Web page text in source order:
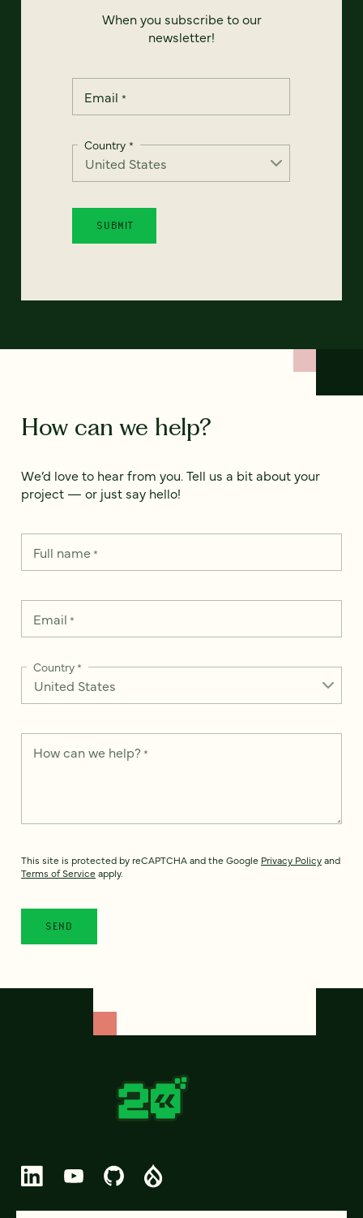
When you subscribe to our
newsletter!
Email *
Country *
How can we help?
We’d love to hear from you. Tell us a bit about your
project — or just say hello!
Full name*
Email *
Country*
How can we help? *
This site is protected by reCAPTCHA and the Google Privacy Policyand
Terms of Service apply.